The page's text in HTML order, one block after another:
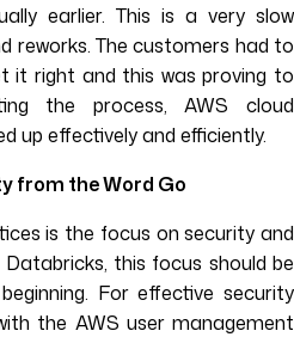
earlier. This is a very slow
reworks. The customers had to
right and this was proving to
the process, AWS cloud
up effectively and efficiently.
from the Word Go
is the focus on security and
Databricks, this focus should be
For effective security
the AWS user management